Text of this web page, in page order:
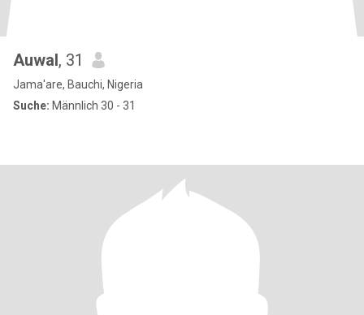
Auwal, 31
Jama'are, Bauchi, Nigeria
Suche: Männlich 30 - 31